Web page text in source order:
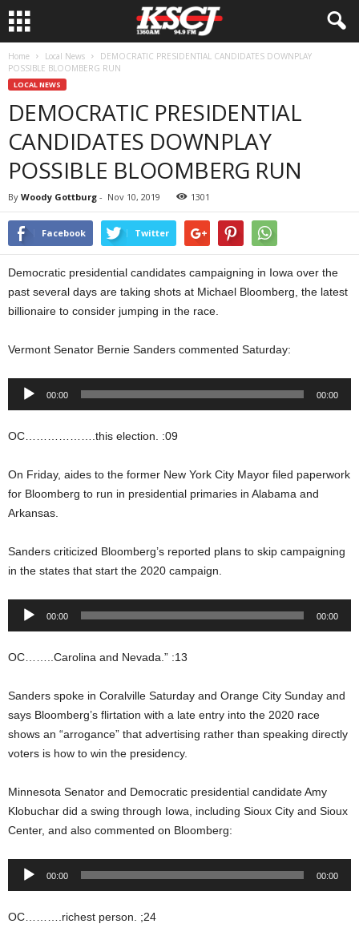
Home Local News
DEMOCRATIC PRESIDENTIAL CANDIDATES DOWNPLAY
POSSIBLE BLOOMBERG RUN
LOCAL NEWS
DEMOCRATIC PRESIDENTIAL
CANDIDATES DOWNPLAY
POSSIBLE BLOOMBERG RUN
By Woody Gottburg - Nov 10, 2019 1301
Facebook Twitter
Democratic presidential candidates campaigning in Iowa over the
past several days are taking shots at Michael Bloomberg, the latest
billionaire to consider jumping in the race.
Vermont Senator Bernie Sanders commented Saturday:
Audio
00:00 00:00
OC……………….this election. :09
On Friday, aides to the former New York City Mayor filed paperwork
for Bloomberg to run in presidential primaries in Alabama and
Arkansas.
Sanders criticized Bloomberg’s reported plans to skip campaigning
in the states that start the 2020 campaign.
Audio
00:00 00:00
OC……..Carolina and Nevada.” :13
Sanders spoke in Coralville Saturday and Orange City Sunday and
says Bloomberg’s flirtation with a late entry into the 2020 race
shows an “arrogance” that advertising rather than speaking directly
voters is how to win the presidency.
Minnesota Senator and Democratic presidential candidate Amy
Klobuchar did a swing through Iowa, including Sioux City and Sioux
Center, and also commented on Bloomberg:
Audio
00:00 00:00
OC……….richest person. ;24